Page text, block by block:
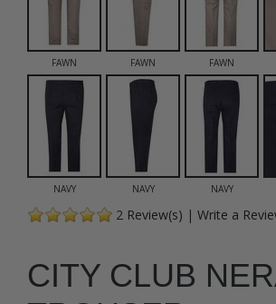
FAWN FAWN FAWN
NAVY NAVY NAVY
2 Review(s) | Write a
CITY CLUB